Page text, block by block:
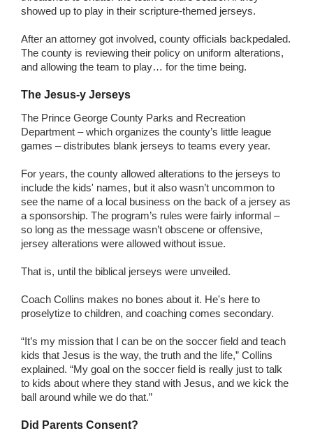
showed up to play in their scripture-themed jerseys.
After an attorney got involved, county officials backpedaled.
The county is reviewing their policy on uniform alterations,
and allowing the team to play… for the time being.
The Jesus-y Jerseys
The Prince George County Parks and Recreation
Department – which organizes the county’s little league
games – distributes blank jerseys to teams every year.
For years, the county allowed alterations to the jerseys to
include the kids' names, but it also wasn’t uncommon to
see the name of a local business on the back of a jersey as
a sponsorship. The program’s rules were fairly informal –
so long as the message wasn’t obscene or offensive,
jersey alterations were allowed without issue.
That is, until the biblical jerseys were unveiled.
Coach Collins makes no bones about it. He's here to
proselytize to children, and coaching comes secondary.
“It’s my mission that I can be on the soccer field and teach
kids that Jesus is the way, the truth and the life,” Collins
explained. “My goal on the soccer field is really just to talk
to kids about where they stand with Jesus, and we kick the
ball around while we do that.”
Did Parents Consent?